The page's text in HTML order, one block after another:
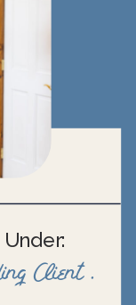
Wedding Client Support